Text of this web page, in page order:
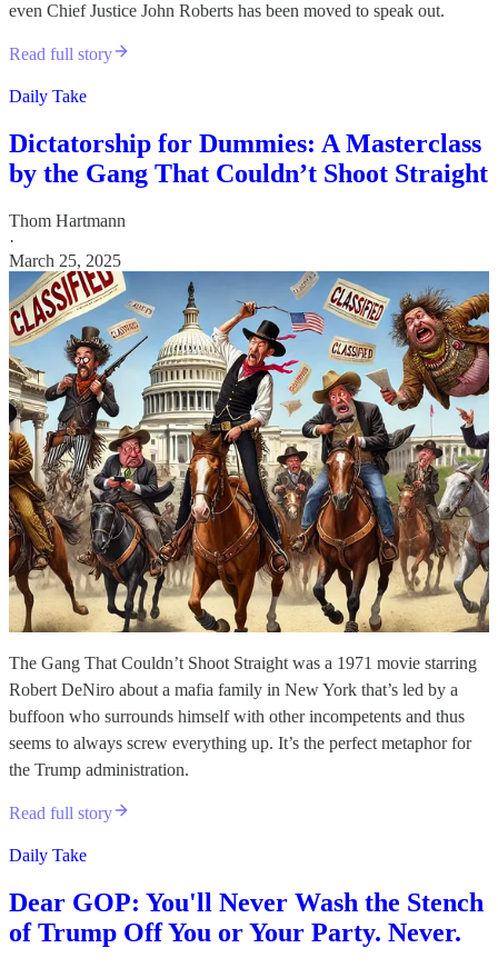
even Chief Justice John Roberts has been moved to speak out.
Read full story
Daily Take
Dictatorship for Dummies: A Masterclass
by the Gang That Couldn’t Shoot Straight
Thom Hartmann
·
March 25, 2025
The Gang That Couldn’t Shoot Straight was a 1971 movie starring
Robert DeNiro about a mafia family in New York that’s led by a
buffoon who surrounds himself with other incompetents and thus
seems to always screw everything up. It’s the perfect metaphor for
the Trump administration.
Read full story
Daily Take
Dear GOP: You'll Never Wash the Stench
of Trump Off You or Your Party. Never.